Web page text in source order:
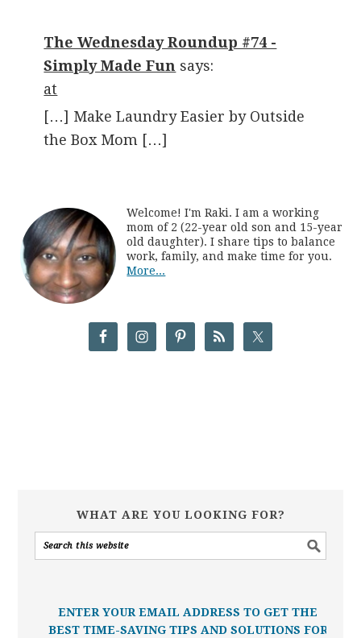
The Wednesday Roundup #74 -
Simply Made Fun says:
at
[…] Make Laundry Easier by Outside
the Box Mom […]
Welcome! I'm Raki. I am a working
mom of 2 (22-year old son and 15-year
old daughter). I share tips to balance
work, family, and make time for you.
More...
WHAT ARE YOU LOOKING FOR?
ENTER YOUR EMAIL ADDRESS TO GET THE
BEST TIME-SAVING TIPS AND SOLUTIONS FOR